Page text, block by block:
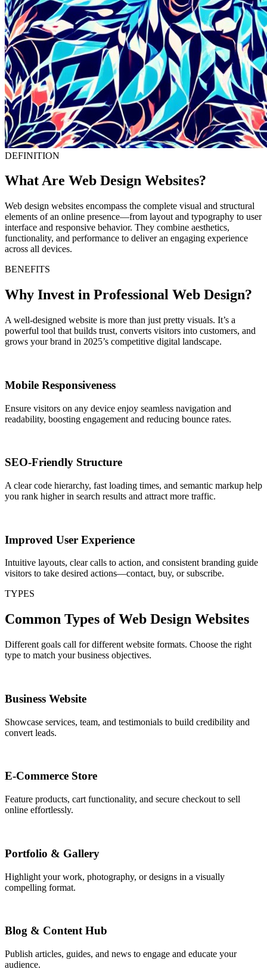
DEFINITION
What Are Web Design Websites?
Web design websites encompass the complete visual and structural
elements of an online presence—from layout and typography to user
interface and responsive behavior. They combine aesthetics,
functionality, and performance to deliver an engaging experience
across all devices.
BENEFITS
Why Invest in Professional Web Design?
A well-designed website is more than just pretty visuals. It’s a
powerful tool that builds trust, converts visitors into customers, and
grows your brand in 2025’s competitive digital landscape.
Mobile Responsiveness
Ensure visitors on any device enjoy seamless navigation and
readability, boosting engagement and reducing bounce rates.
SEO-Friendly Structure
A clear code hierarchy, fast loading times, and semantic markup help
you rank higher in search results and attract more traffic.
Improved User Experience
Intuitive layouts, clear calls to action, and consistent branding guide
visitors to take desired actions—contact, buy, or subscribe.
TYPES
Common Types of Web Design Websites
Different goals call for different website formats. Choose the right
type to match your business objectives.
Business Website
Showcase services, team, and testimonials to build credibility and
convert leads.
E-Commerce Store
Feature products, cart functionality, and secure checkout to sell
online effortlessly.
Portfolio & Gallery
Highlight your work, photography, or designs in a visually
compelling format.
Blog & Content Hub
Publish articles, guides, and news to engage and educate your
audience.